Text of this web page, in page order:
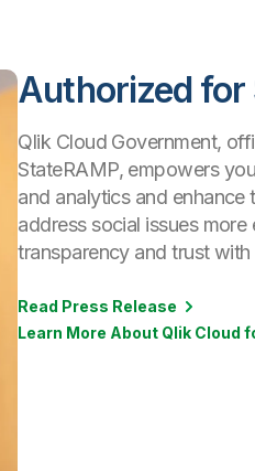
Authorized for
Qlik Cloud Government,
StateRAMP, empowers
and analytics and
address social issues
transparency and trust with
Read Press Release
Learn More About Qlik Cloud